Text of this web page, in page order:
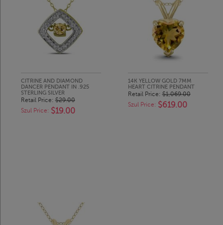
CITRINE AND DIAMOND
DANCER PENDANT IN .925
STERLING SILVER
Retail Price:$29.00
Szul Price: $19.00
14K YELLOW GOLD 7MM
HEART CITRINE PENDANT
Retail Price:$1,069.00
Szul Price: $619.00